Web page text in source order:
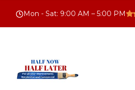
Mon - Sat: 9:00 AM – 5:00 PM